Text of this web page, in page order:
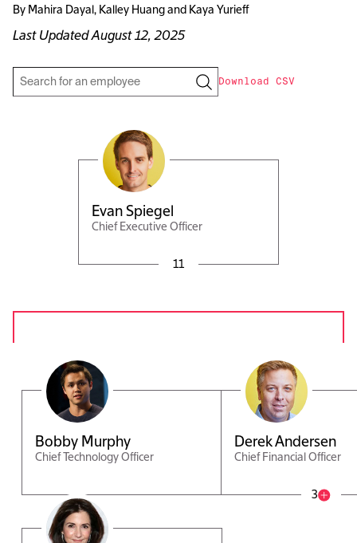
By Mahira Dayal , Kalley Huang and Kaya Yurieff
Last UpdatedAugust 12, 2025
Download CSV
Evan Spiegel
Chief Executive Officer
11
Bobby Murphy
Chief Technology Officer
Derek Andersen
Chief Financial Officer
3